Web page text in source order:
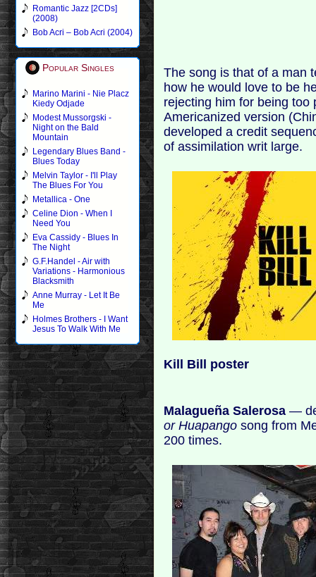
Romantic Jazz [2CDs]
(2008)
Bob Acri – Bob Acri (2004)
Popular Singles
Marino Marini - Nie Placz
Kiedy Odjade
Modest Mussorgski -
Night on the Bald
Mountain
Legendary Blues Band -
Blues Today
Melvin Taylor - I'll Play
The Blues For You
Metallica - One
Celine Dion - When I
Need You
Eva Cassidy - Blues In
The Night
G.F.Handel - Air with
Variations - Harmonious
Blacksmith
Anne Murray - Let It Be
Me
Holmes Brothers - I Want
Jesus To Walk With Me
The song is that of a man
how he would love to be
rejecting him for being too
Americanized version
developed a credit
of assimilation writ large.
Kill Bill poster
Malagueña Salerosa —
or Huapango song from
200 times.